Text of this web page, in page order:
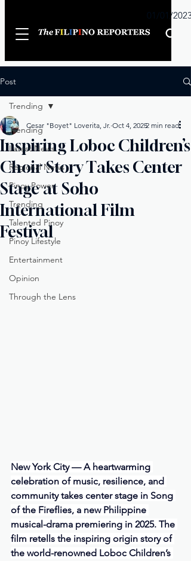
01/01/2023
Post
Trending
Latest News
Regional News
Pinoy Power
Trending
Talented Pinoy
Pinoy Lifestyle
Entertainment
Opinion
Through the Lens
Trending
Inspiring Loboc Children’s
Choir Story Takes Center
Stage at Soho
International Film
Festival
Cesar "Boyet" Loverita, Jr. Oct 4, 20252 min read
New York City — A heartwarming
celebration of music, resilience, and
community takes center stage in Song
of the Fireflies, a new Philippine
musical-drama premiering in 2025. The
film retells the inspiring origin story of
the world-renowned Loboc Children’s